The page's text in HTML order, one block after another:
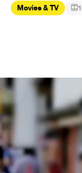
Movies & TV 1